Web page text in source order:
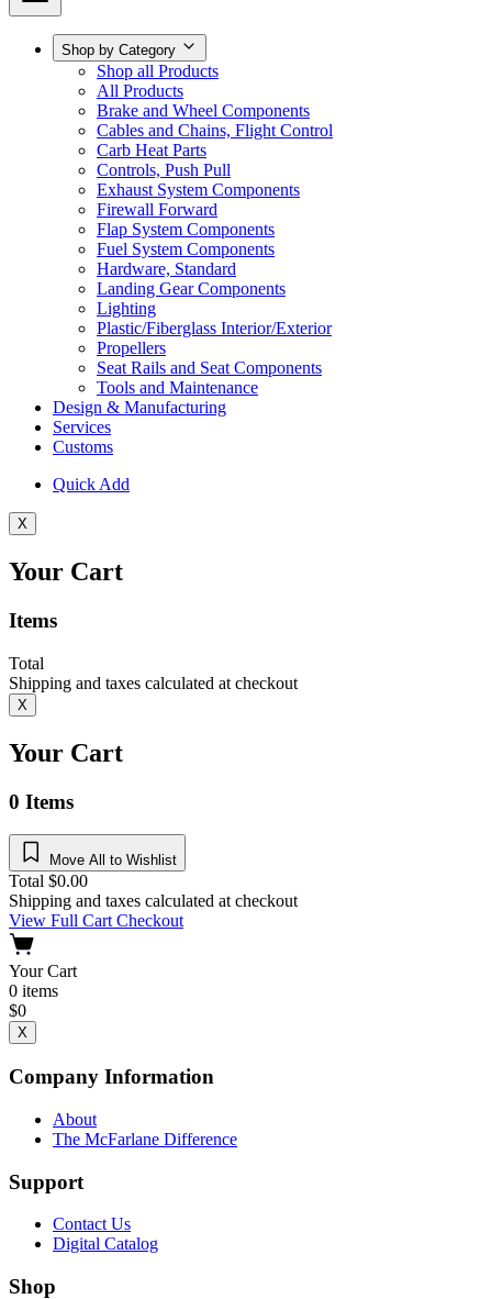
Shop by Category
Shop all Products
All Products
Brake and Wheel Components
Cables and Chains, Flight Control
Carb Heat Parts
Controls, Push Pull
Exhaust System Components
Firewall Forward
Flap System Components
Fuel System Components
Hardware, Standard
Landing Gear Components
Lighting
Plastic/Fiberglass Interior/Exterior
Propellers
Seat Rails and Seat Components
Tools and Maintenance
Design & Manufacturing
Services
Customs
Quick Add
X
Your Cart
Items
Total
Shipping and taxes calculated at checkout
X
Your Cart
0 Items
Move All to Wishlist
Total $0.00
Shipping and taxes calculated at checkout
View Full CartCheckout
Your Cart
0 items
$0
X
Company Information
About
The McFarlane Difference
Support
Contact Us
Digital Catalog
Shop